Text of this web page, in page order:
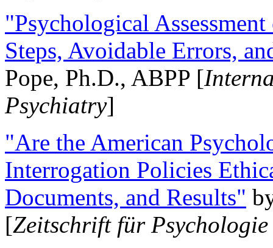
"Psychological
Steps, Avoidable Errors,
Pope, Ph.D., ABPP [
Psychiatry]
"Are the American
Interrogation Policies
Documents, and Results"
[Zeitschrift für